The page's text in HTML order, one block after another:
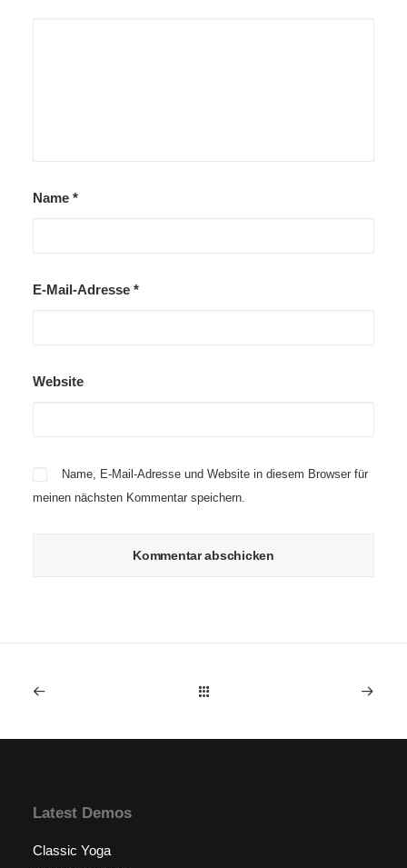
Name *
E-Mail-Adresse *
Website
Name, E-Mail-Adresse und Website in diesem Browser für
meinen nächsten Kommentar speichern.
Latest Demos
Classic Yoga